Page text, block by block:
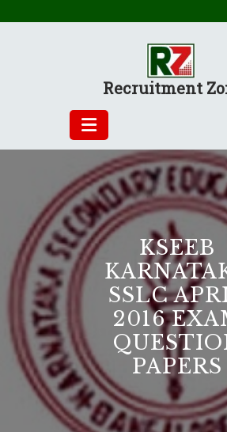
Recruitment
KSEEB
SSLC
2016
PAPERS